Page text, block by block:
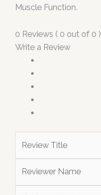
Muscle Function.
0 Reviews ( 0 out of 0 )
Write a Review